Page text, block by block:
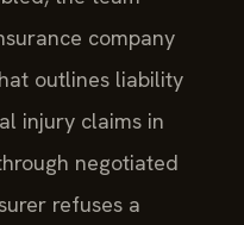
company
outlines liability
injury claims in
negotiated
refuses a